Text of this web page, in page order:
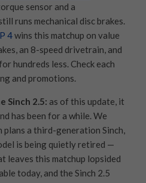
sensor and a
runs mechanical disc brakes.
4wins this matchup on value
an 8-speed drivetrain, and
hundreds less. Check each
and promotions.
Sinch 2.5: as of this update, it
has been for a while. We
plans a third-generation Sinch,
is being quietly retired —
leaves this matchup lopsided
today, and the Sinch 2.5